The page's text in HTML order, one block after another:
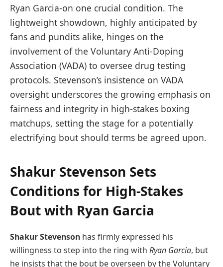
Ryan Garcia-on one crucial condition. The
lightweight showdown, highly anticipated by
fans and pundits alike, hinges on the
involvement of the Voluntary Anti-Doping
Association (VADA) to oversee drug testing
protocols. Stevenson’s insistence on VADA
oversight underscores the growing emphasis on
fairness and integrity in high-stakes boxing
matchups, setting the stage for a potentially
electrifying bout should terms be agreed upon.
Shakur Stevenson Sets
Conditions for High-Stakes
Bout with Ryan Garcia
Shakur Stevenson has firmly expressed his
willingness to step into the ring with Ryan Garcia, but
he insists that the bout be overseen by the Voluntary